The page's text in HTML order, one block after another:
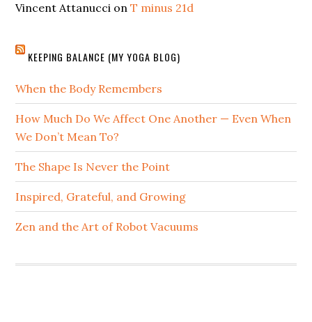
Vincent Attanucci onT minus 21d
KEEPING BALANCE (MY YOGA BLOG)
When the Body Remembers
How Much Do We Affect One Another — Even When
We Don’t Mean To?
The Shape Is Never the Point
Inspired, Grateful, and Growing
Zen and the Art of Robot Vacuums